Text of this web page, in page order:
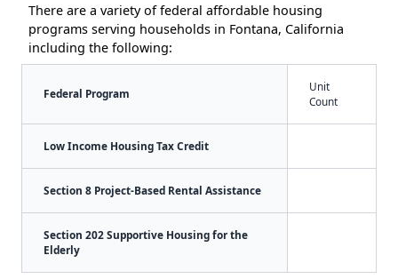
There are a variety of federal affordable housing
programs serving households in Fontana, California
including the following:
Federal Program
Unit
Count
Low Income Housing Tax Credit
Section 8 Project-Based Rental Assistance
Section 202 Supportive Housing for the
Elderly